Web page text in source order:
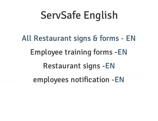
ServSafe English
All Restaurant signs & forms - EN
Employee training forms -EN
Restaurant signs -EN
employees notification -EN